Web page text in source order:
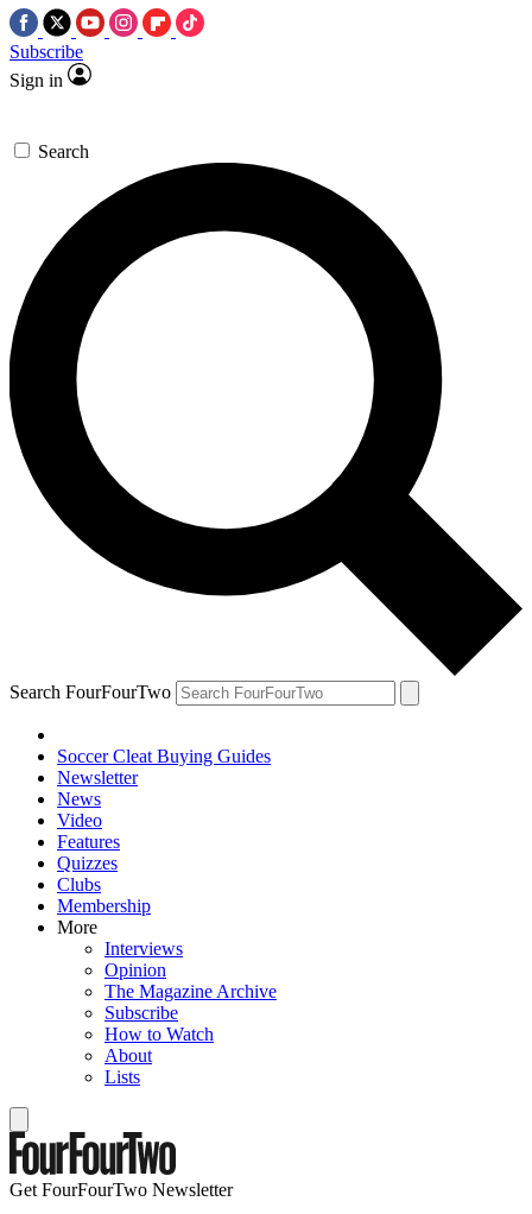
Subscribe
Sign in
Search
Search FourFourTwo
Soccer Cleat Buying Guides
Newsletter
News
Video
Features
Quizzes
Clubs
Membership
More
Interviews
Opinion
The Magazine Archive
Subscribe
How to Watch
About
Lists
Get FourFourTwo Newsletter